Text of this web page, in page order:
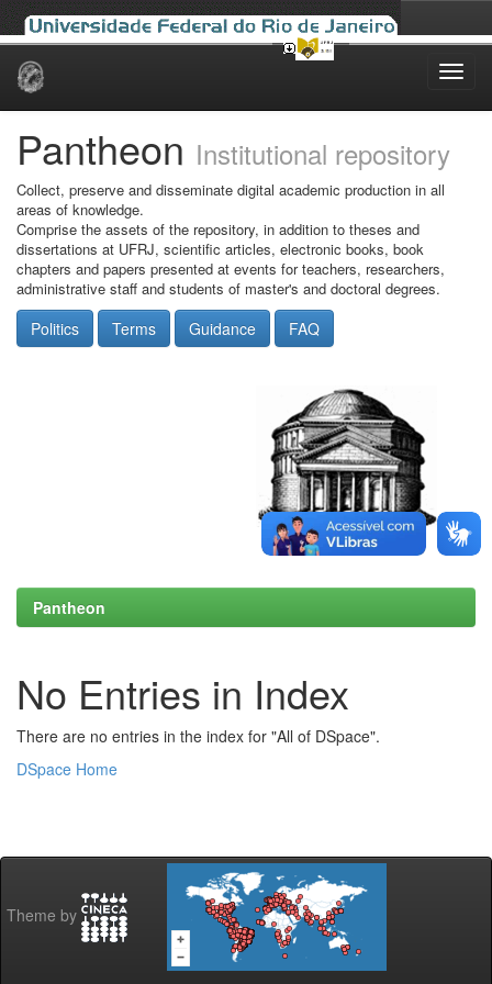
Skip
Pantheon Institutional repository
Collect, preserve and disseminate digital academic production in all
areas of knowledge.
Comprise the assets of the repository, in addition to theses and
dissertations at UFRJ, scientific articles, electronic books, book
chapters and papers presented at events for teachers, researchers,
administrative staff and students of master's and doctoral degrees.
Politics Terms Guidance FAQ
Pantheon
No Entries in Index
There are no entries in the index for "All of DSpace".
DSpace Home
Theme by